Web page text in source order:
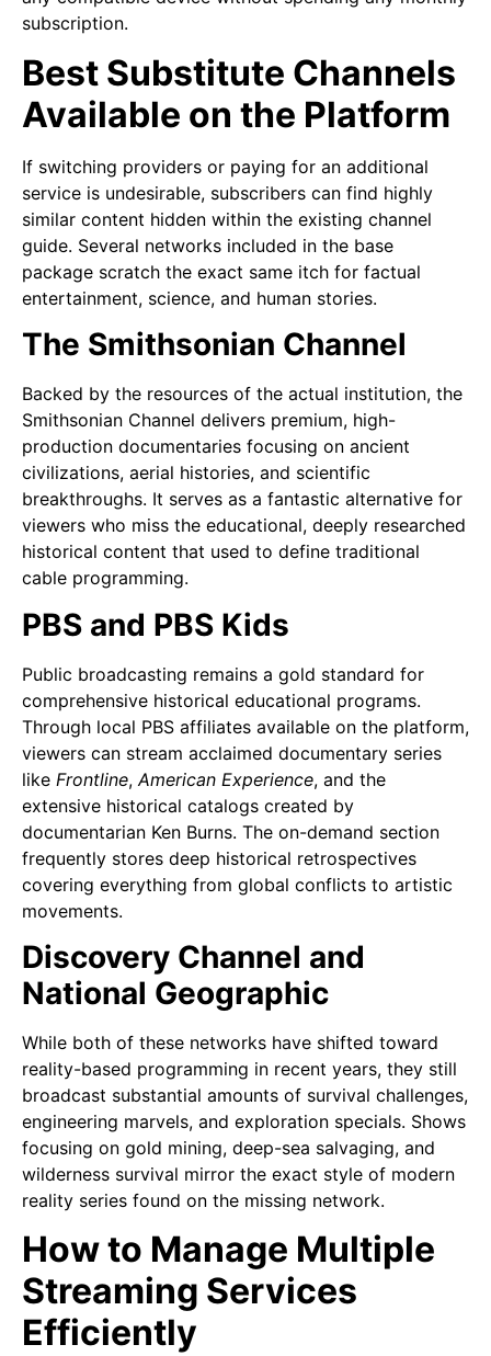
subscription.
Best Substitute Channels
Available on the Platform
If switching providers or paying for an additional
service is undesirable, subscribers can find highly
similar content hidden within the existing channel
guide. Several networks included in the base
package scratch the exact same itch for factual
entertainment, science, and human stories.
The Smithsonian Channel
Backed by the resources of the actual institution, the
Smithsonian Channel delivers premium, high-
production documentaries focusing on ancient
civilizations, aerial histories, and scientific
breakthroughs. It serves as a fantastic alternative for
viewers who miss the educational, deeply researched
historical content that used to define traditional
cable programming.
PBS and PBS Kids
Public broadcasting remains a gold standard for
comprehensive historical educational programs.
Through local PBS affiliates available on the platform,
viewers can stream acclaimed documentary series
like Frontline, American Experience, and the
extensive historical catalogs created by
documentarian Ken Burns. The on-demand section
frequently stores deep historical retrospectives
covering everything from global conflicts to artistic
movements.
Discovery Channel and
National Geographic
While both of these networks have shifted toward
reality-based programming in recent years, they still
broadcast substantial amounts of survival challenges,
engineering marvels, and exploration specials. Shows
focusing on gold mining, deep-sea salvaging, and
wilderness survival mirror the exact style of modern
reality series found on the missing network.
How to Manage Multiple
Streaming Services
Efficiently